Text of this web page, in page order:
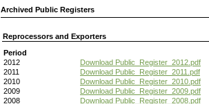
Archived Public Registers
Reprocessors and Exporters
Period
2012
Download Public_Register_2012.pdf
2011
Download Public_Register_2011.pdf
2010
Download Public_Register_2010.pdf
2009
Download Public_Register_2009.pdf
2008
Download Public_Register_2008.pdf